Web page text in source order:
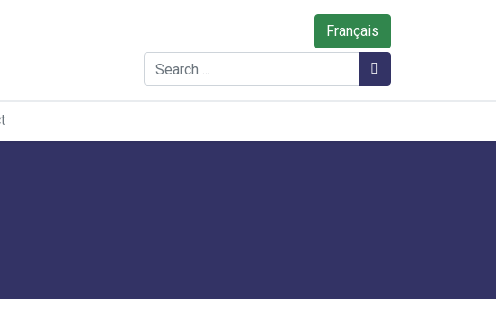
Français
Search